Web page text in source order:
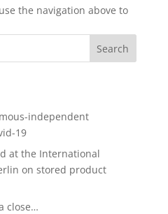
the navigation above to
Search
independent
19
at the International
on stored product
close…